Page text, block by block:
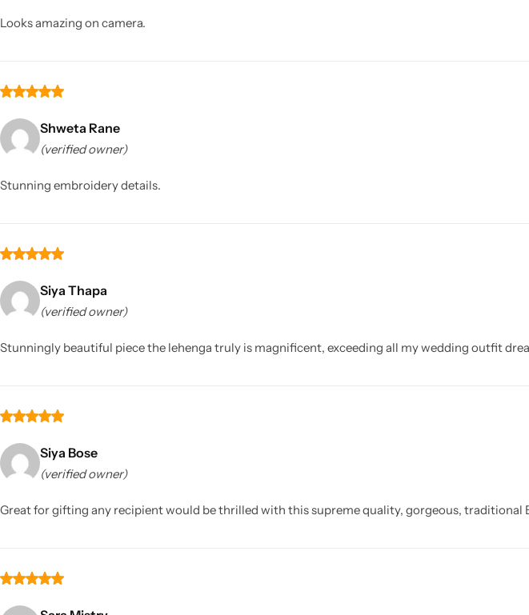
Looks amazing on camera.
Shweta Rane
(verified owner)
Stunning embroidery details.
Siya Thapa
(verified owner)
Stunningly beautiful piece the lehenga truly is magnificent, exceeding all my wedding outfit
Siya Bose
(verified owner)
Great for gifting any recipient would be thrilled with this supreme quality, gorgeous, traditional